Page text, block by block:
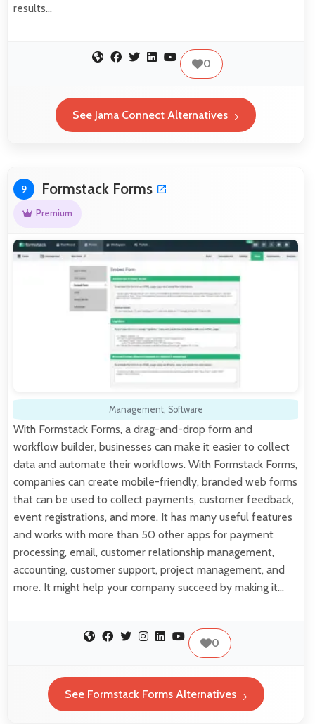
results…
0
See Jama Connect Alternatives
9 Formstack Forms
Premium
Management, Software
With Formstack Forms, a drag-and-drop form and
workflow builder, businesses can make it easier to collect
data and automate their workflows. With Formstack Forms,
companies can create mobile-friendly, branded web forms
that can be used to collect payments, customer feedback,
event registrations, and more. It has many useful features
and works with more than 50 other apps for payment
processing, email, customer relationship management,
accounting, customer support, project management, and
more. It might help your company succeed by making it…
0
See Formstack Forms Alternatives